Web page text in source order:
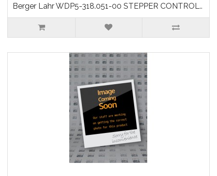
Berger Lahr WDP5-318.051-00 STEPPER CONTROL..